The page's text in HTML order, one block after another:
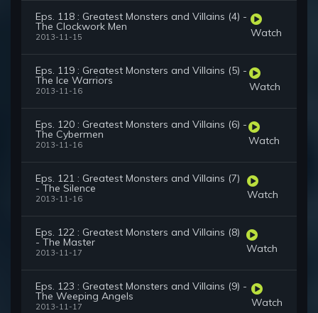
Eps. 118 : Greatest Monsters and Villains (4) -
The Clockwork Men
2013-11-15 Watch
Eps. 119 : Greatest Monsters and Villains (5) -
The Ice Warriors
2013-11-16 Watch
Eps. 120 : Greatest Monsters and Villains (6) -
The Cybermen
2013-11-16 Watch
Eps. 121 : Greatest Monsters and Villains (7)
- The Silence
2013-11-16 Watch
Eps. 122 : Greatest Monsters and Villains (8)
- The Master
2013-11-17 Watch
Eps. 123 : Greatest Monsters and Villains (9) -
The Weeping Angels
2013-11-17 Watch